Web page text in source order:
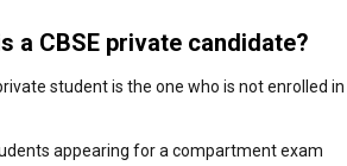
a CBSE private candidate?
student is the one who is not enrolled
appearing for a compartment exam